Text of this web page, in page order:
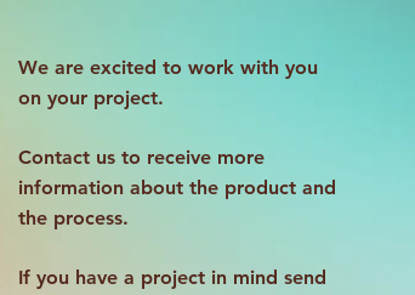
We are excited to work with you
on your project.
Contact us to receive more
information about the product and
the process.
If you have a project in mind send